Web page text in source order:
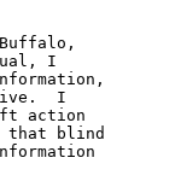
I
I
action
that blind